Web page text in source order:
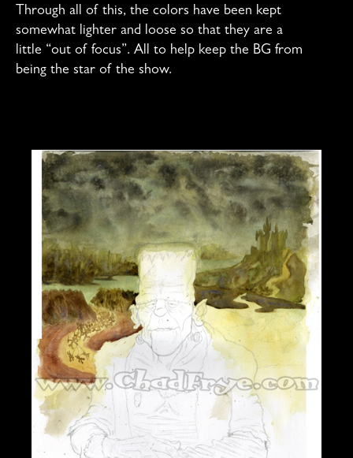
Through all of this, the colors have been kept
somewhat lighter and loose so that they are a
little “out of focus”. All to help keep the BG from
being the star of the show.